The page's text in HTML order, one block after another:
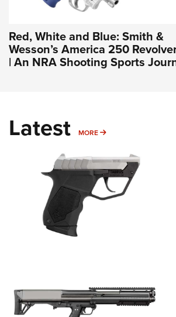
Red, White and Blue: Smith &
Wesson’s America 250
| An NRA Shooting Sports
Latest MORE MORE